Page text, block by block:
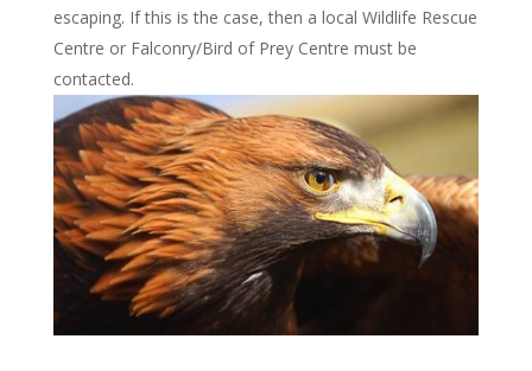
escaping. If this is the case, then a local Wildlife Rescue
Centre or Falconry/Bird of Prey Centre must be
contacted.